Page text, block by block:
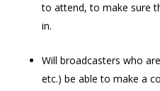
to attend, to make sure
in.
Will broadcasters who
etc.) be able to make a